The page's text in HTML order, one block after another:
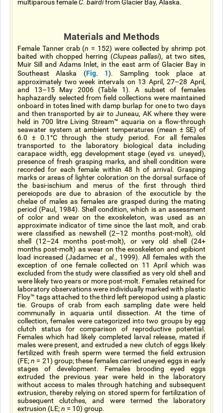
multiparous femaleC. bairdifrom Glacier Bay, Alaska.
Materials and Methods
Female Tanner crab (n = 152) were collected by shrimp pot
baited with chopped herring (Clupeas pallasi), at two sites,
Muir Sill and Adams Inlet, in the east arm of Glacier Bay in
Southeast Alaska (Fig. 1). Sampling took place at
approximately two week intervals on 13 April, 27–28 April,
and 13–15 May 2006 (Table 1). A subset of females
haphazardly selected from field collections were maintained
onboard in totes lined with damp burlap for one to two days
and then transported by air to Juneau, AK where they were
held in 700 litre Living Stream™ aquaria on a flow-through
seawater system at ambient temperatures (mean ± SE) of
6.0 ± 0.1°C through the study period. For all females
transported to the laboratory biological data including
carapace width, egg development stage (eyedvs. uneyed),
presence of fresh grasping marks, and shell condition were
recorded for each female within 48 h of arrival. Grasping
marks or areas of lighter coloration on the dorsal surface of
the basi-ischium and merus of the first through third
pereiopods are due to abrasion of the exocuticle by the
chelae of males as females are grasped during the mating
period (Paul, 1984). Shell condition, which is an assessment
of color and wear on the exoskeleton, was used as an
approximate indicator of time since the last molt, and crab
were classified as newshell (2–12 months post-molt), old
shell (12–24 months post-molt), or very old shell (24+
months post-molt) as wear on the exoskeleton and epibiont
load increased (Jadamec et al., 1999). All females with the
exception of one female collected on 11 April which was
excluded from the study were classified as very old shell and
were likely two years or more post-molt. Females retained for
laboratory observations were individually marked with plastic
Floy™ tags attached to the third left pereiopod using a plastic
tie. Groups of crab from each sampling date were held
communally in aquaria until dissection. At the time of
collection, females were categorized into two groups by egg
clutch status for comparison of reproductive potential.
Females which had likely completed larval release, mated if
males were present, and extruded a new clutch of eggs likely
fertilized with fresh sperm were termed the field extrusion
(FE;n = 21) group; these females carried uneyed eggs in early
stages of development. Females brooding eyed eggs
extruded the previous year were held in the laboratory
without access to males through hatching and subsequent
extrusion, thereby relying on stored sperm for fertilization of
subsequent clutches, and were termed the laboratory
extrusion (LE;n = 10) group.